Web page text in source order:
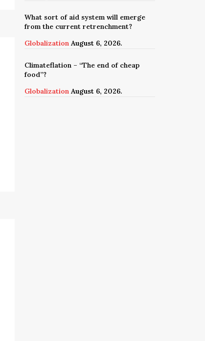
What sort of aid system will emerge
from the current retrenchment?
Globalization August 6, 2026.
Climateflation – “The end of cheap
food”?
Globalization August 6, 2026.